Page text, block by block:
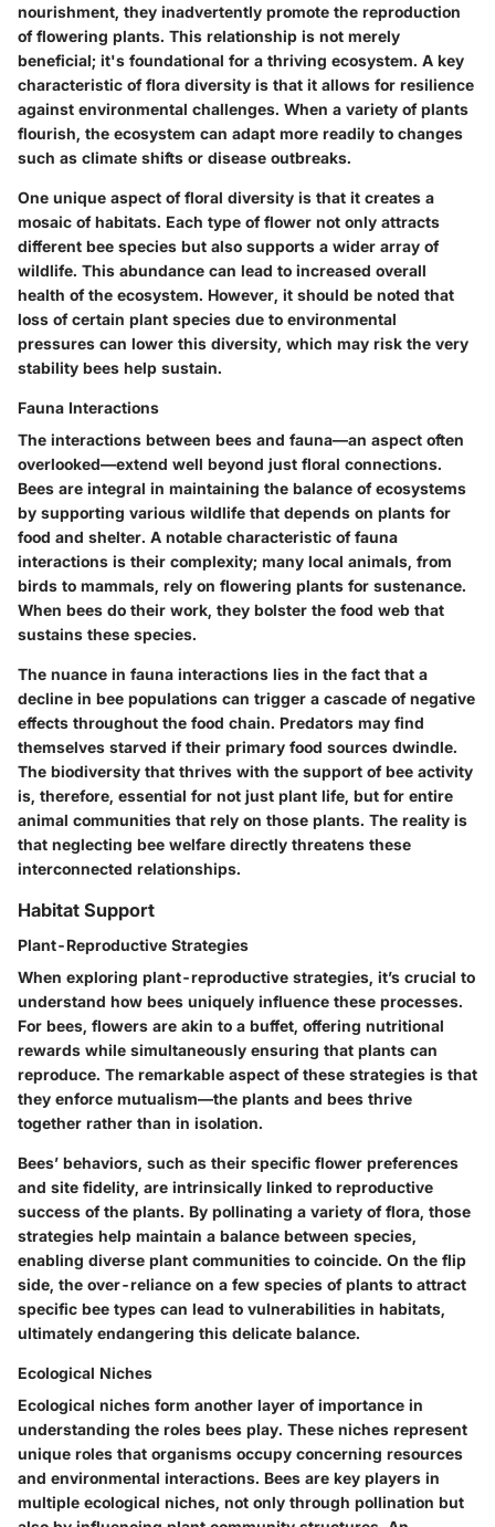
nourishment, they inadvertently promote the reproduction
of flowering plants. This relationship is not merely
beneficial; it's foundational for a thriving ecosystem. A key
characteristic of flora diversity is that it allows for resilience
against environmental challenges. When a variety of plants
flourish, the ecosystem can adapt more readily to changes
such as climate shifts or disease outbreaks.
One unique aspect of floral diversity is that it creates a
mosaic of habitats. Each type of flower not only attracts
different bee species but also supports a wider array of
wildlife. This abundance can lead to increased overall
health of the ecosystem. However, it should be noted that
loss of certain plant species due to environmental
pressures can lower this diversity, which may risk the very
stability bees help sustain.
Fauna Interactions
The interactions between bees and fauna—an aspect often
overlooked—extend well beyond just floral connections.
Bees are integral in maintaining the balance of ecosystems
by supporting various wildlife that depends on plants for
food and shelter. A notable characteristic of fauna
interactions is their complexity; many local animals, from
birds to mammals, rely on flowering plants for sustenance.
When bees do their work, they bolster the food web that
sustains these species.
The nuance in fauna interactions lies in the fact that a
decline in bee populations can trigger a cascade of negative
effects throughout the food chain. Predators may find
themselves starved if their primary food sources dwindle.
The biodiversity that thrives with the support of bee activity
is, therefore, essential for not just plant life, but for entire
animal communities that rely on those plants. The reality is
that neglecting bee welfare directly threatens these
interconnected relationships.
Habitat Support
Plant-Reproductive Strategies
When exploring plant-reproductive strategies, it’s crucial to
understand how bees uniquely influence these processes.
For bees, flowers are akin to a buffet, offering nutritional
rewards while simultaneously ensuring that plants can
reproduce. The remarkable aspect of these strategies is that
they enforce mutualism—the plants and bees thrive
together rather than in isolation.
Bees’ behaviors, such as their specific flower preferences
and site fidelity, are intrinsically linked to reproductive
success of the plants. By pollinating a variety of flora, those
strategies help maintain a balance between species,
enabling diverse plant communities to coincide. On the flip
side, the over-reliance on a few species of plants to attract
specific bee types can lead to vulnerabilities in habitats,
ultimately endangering this delicate balance.
Ecological Niches
Ecological niches form another layer of importance in
understanding the roles bees play. These niches represent
unique roles that organisms occupy concerning resources
and environmental interactions. Bees are key players in
multiple ecological niches, not only through pollination but